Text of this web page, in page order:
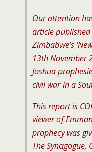
Our attention
article
Zimbabwe’s
13th November
Joshua
civil war in a
This report is
viewer of
prophecy was
The Synagogue,